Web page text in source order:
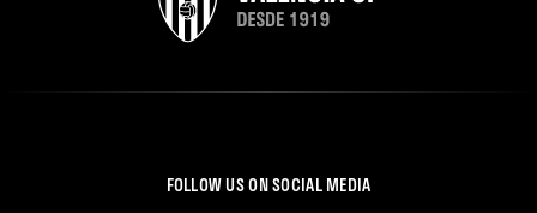
FOLLOW US ON SOCIAL MEDIA